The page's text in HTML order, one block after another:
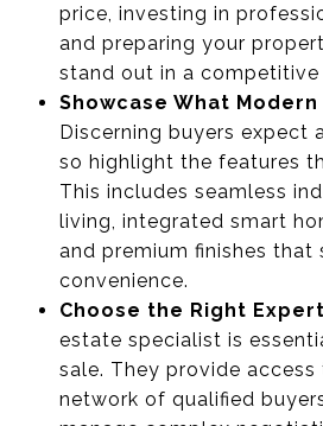
price, investing in
and preparing your
stand out in a competitive
Showcase What
Discerning buyers expect
so highlight the features
This includes seamless
living, integrated smart
and premium finishes that
convenience.
Choose the Right Expert
estate specialist is
sale. They provide
network of qualified